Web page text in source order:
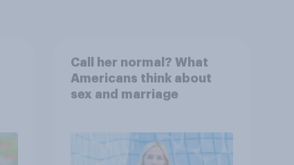
Call her normal? What
Americans think about
sex and marriage